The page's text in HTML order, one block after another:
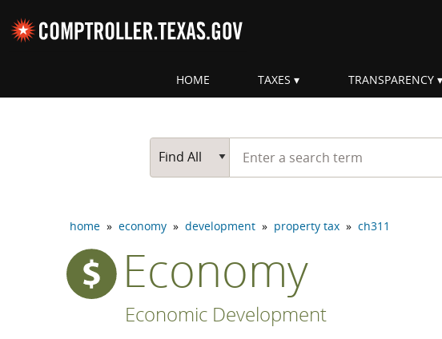
HOME
TAXES TRANSPARENCY
Main Search
Find All
Start typing a search term
home » economy » development » property tax » ch311
Economy
Economic Development